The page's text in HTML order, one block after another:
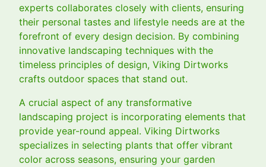
experts collaborates closely with clients, ensuring
their personal tastes and lifestyle needs are at the
forefront of every design decision. By combining
innovative landscaping techniques with the
timeless principles of design, Viking Dirtworks
crafts outdoor spaces that stand out.
A crucial aspect of any transformative
landscaping project is incorporating elements that
provide year-round appeal. Viking Dirtworks
specializes in selecting plants that offer vibrant
color across seasons, ensuring your garden